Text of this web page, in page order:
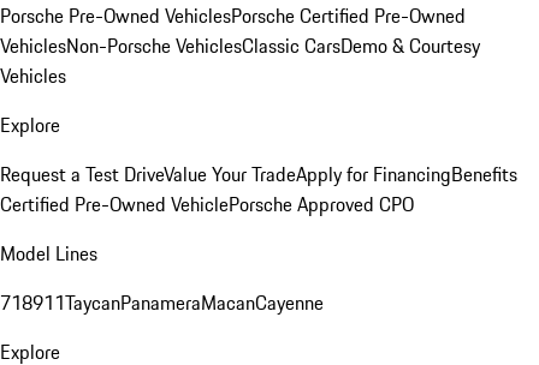
Porsche Pre-Owned VehiclesPorsche Certified Pre-Owned
VehiclesNon-Porsche VehiclesClassic CarsDemo & Courtesy
Vehicles
Explore
Request a Test DriveValue Your TradeApply for FinancingBenefits
Certified Pre-Owned VehiclePorsche Approved CPO
Model Lines
718911TaycanPanameraMacanCayenne
Explore